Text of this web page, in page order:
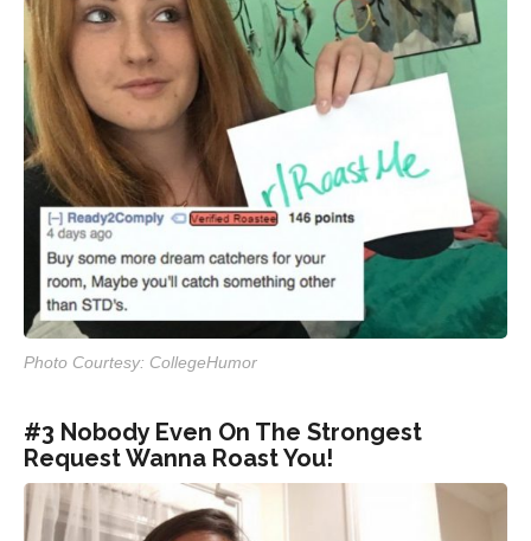
Photo Courtesy: CollegeHumor
#3 Nobody Even On The Strongest
Request Wanna Roast You!